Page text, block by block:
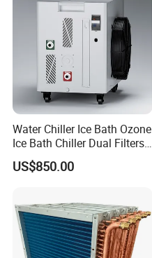
Water Chiller Ice Bath Ozone
Ice Bath Chiller Dual Filters
Water Cooler Ice Bath Wi-Fi
Control
US$850.00